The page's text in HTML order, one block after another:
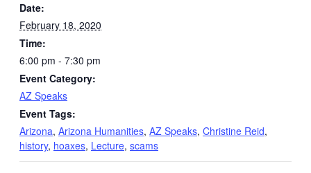
Date:
February 18, 2020
Time:
6:00 pm - 7:30 pm
Event Category:
AZ Speaks
Event Tags:
Arizona, Arizona Humanities, AZ Speaks, Christine Reid,
history, hoaxes, Lecture, scams